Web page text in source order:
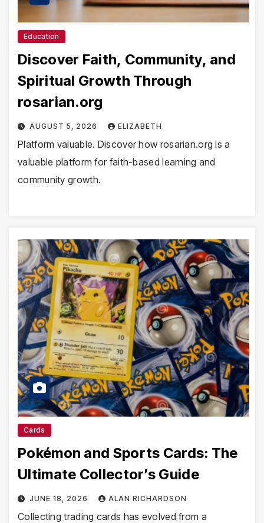
Education
Discover Faith, Community, and
Spiritual Growth Through
rosarian.org
AUGUST 5, 2026 ELIZABETH
Platform valuable. Discover how rosarian.org is a
valuable platform for faith-based learning and
community growth.
Cards
Pokémon and Sports Cards: The
Ultimate Collector’s Guide
JUNE 18, 2026 ALAN RICHARDSON
Collecting trading cards has evolved from a